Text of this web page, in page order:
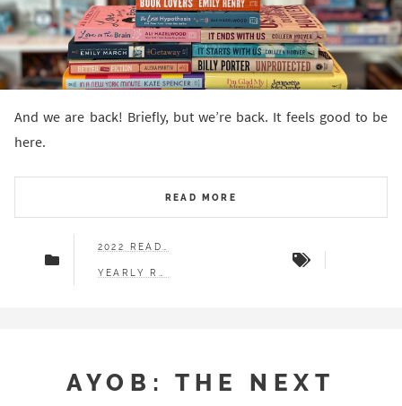
And we are back! Briefly, but we’re back. It feels good to be
here.
READ MORE
AYOB: THE NEXT